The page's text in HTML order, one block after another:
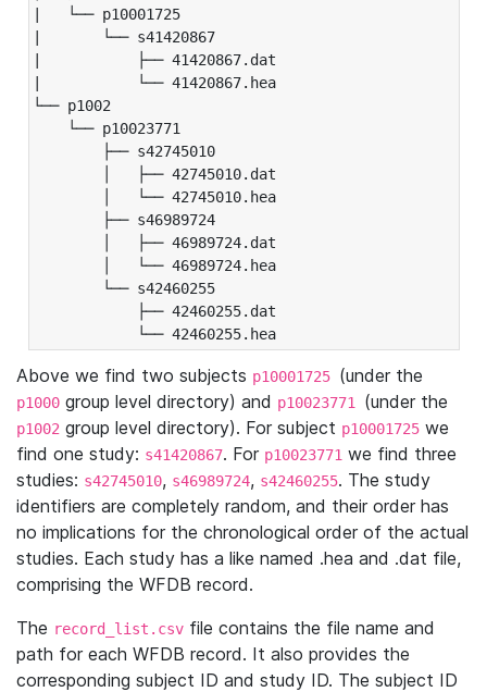
|   └── p10001725
|       └── s41420867
|           ├── 41420867.dat
|           └── 41420867.hea
└── p1002
└── p10023771
├── s42745010
│   ├── 42745010.dat
│   └── 42745010.hea
├── s46989724
│   ├── 46989724.dat
│   └── 46989724.hea
└── s42460255
├── 42460255.dat
└── 42460255.hea
Above we find two subjects p10001725 (under the
p1000 group level directory) and p10023771 (under the
p1002 group level directory). For subject p10001725 we
find one study: s41420867. For p10023771 we find three
studies: s42745010, s46989724, s42460255. The study
identifiers are completely random, and their order has
no implications for the chronological order of the actual
studies. Each study has a like named .hea and .dat file,
comprising the WFDB record.
The record_list.csv file contains the file name and
path for each WFDB record. It also provides the
corresponding subject ID and study ID. The subject ID